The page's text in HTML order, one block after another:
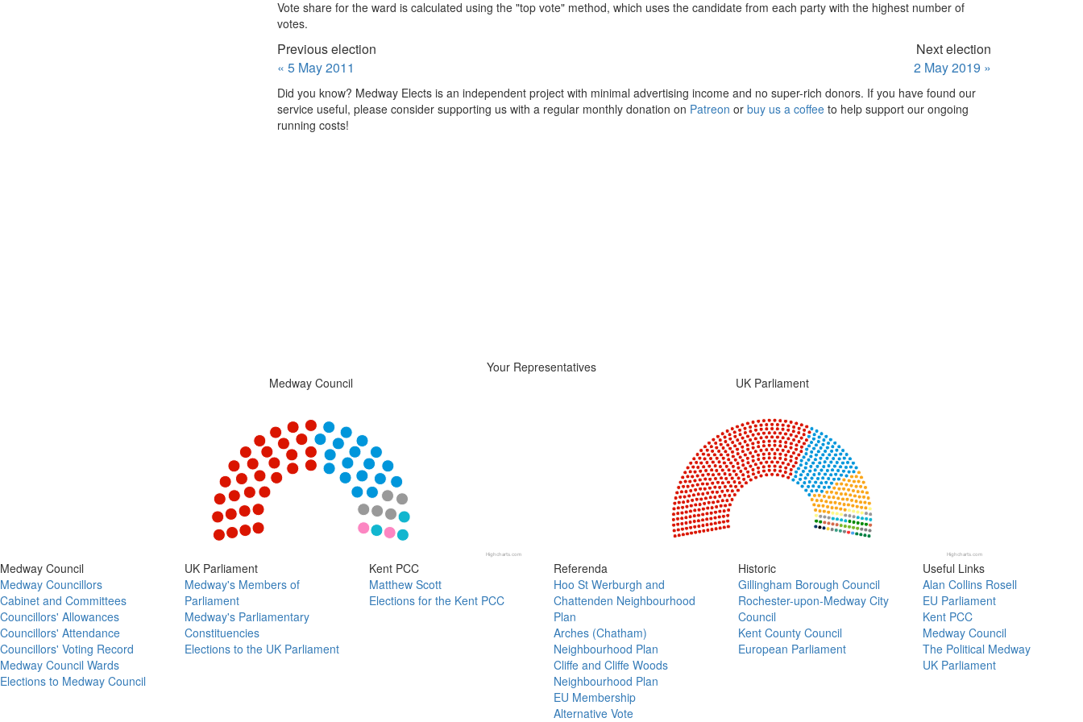
Vote share for the ward is calculated using the "top vote" method, which uses the candidate from each party with the highest number of
votes.
Previous election
Next election
« 5 May 2011
2 May 2019 »
Did you know? Medway Elects is an independent project with minimal advertising income and no super-rich donors. If you have found our
service useful, please consider supporting us with a regular monthly donation on Patreon or buy us a coffeeto help support our ongoing
running costs!
Your Representatives
Medway Council
Highcharts.com
End of interactive chart.
UK Parliament
Highcharts.com
End of interactive chart.
Medway Council
Medway Councillors
Cabinet and Committees
Councillors' Allowances
Councillors' Attendance
Councillors' Voting Record
Medway Council Wards
Elections to Medway Council
UK Parliament
Medway's Members of
Parliament
Medway's Parliamentary
Constituencies
Elections to the UK Parliament
Kent PCC
Matthew Scott
Elections for the Kent PCC
Referenda
Hoo St Werburgh and
Chattenden Neighbourhood
Plan
Arches (Chatham)
Neighbourhood Plan
Cliffe and Cliffe Woods
Neighbourhood Plan
EU Membership
Alternative Vote
Historic
Gillingham Borough Council
Rochester-upon-Medway City
Council
Kent County Council
European Parliament
Useful Links
Alan Collins Rosell
EU Parliament
Kent PCC
Medway Council
The Political Medway
UK Parliament